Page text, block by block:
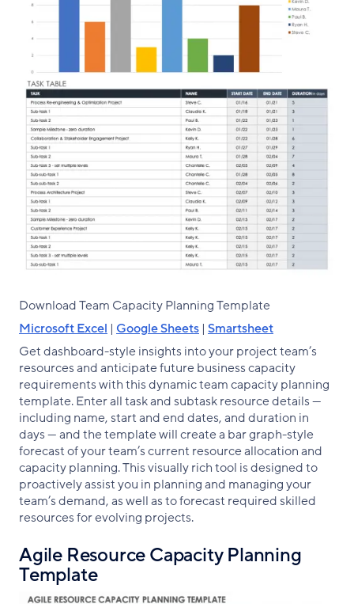
Download Team Capacity Planning Template
Microsoft Excel | Google Sheets | Smartsheet
Get dashboard-style insights into your project team’s
resources and anticipate future business capacity
requirements with this dynamic team capacity planning
template. Enter all task and subtask resource details —
including name, start and end dates, and duration in
days — and the template will create a bar graph-style
forecast of your team’s current resource allocation and
capacity planning. This visually rich tool is designed to
proactively assist you in planning and managing your
team’s demand, as well as to forecast required skilled
resources for evolving projects.
Agile Resource Capacity Planning
Template